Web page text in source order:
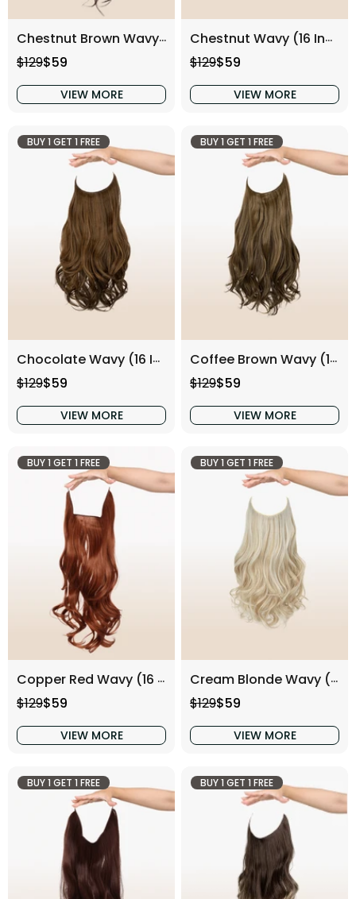
Chestnut Brown Wavy (16 Inch)
Regular price
$129Sale price
$59
VIEW MORE
Chestnut Wavy (16 Inch)
Regular price
$129Sale price
$59
VIEW MORE
BUY 1 GET 1 FREE
Chocolate Wavy (16 Inch)
Regular price
$129Sale price
$59
VIEW MORE
BUY 1 GET 1 FREE
Coffee Brown Wavy (16 Inch)
Regular price
$129Sale price
$59
VIEW MORE
BUY 1 GET 1 FREE
Copper Red Wavy (16 Inch)
Regular price
$129Sale price
$59
VIEW MORE
BUY 1 GET 1 FREE
Cream Blonde Wavy (16 Inch)
Regular price
$129Sale price
$59
VIEW MORE
BUY 1 GET 1 FREE BUY 1 GET 1 FREE